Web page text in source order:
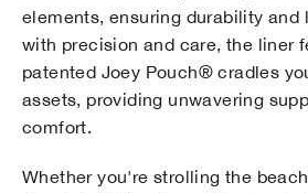
elements, ensuring durability and
with precision and care, the liner
patented Joey Pouch® cradles
assets, providing unwavering
comfort.
Whether you're strolling the